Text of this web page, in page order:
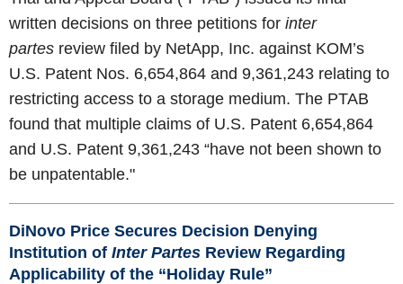
written decisions on three petitions for inter
partes review filed by NetApp, Inc. against KOM’s
U.S. Patent Nos. 6,654,864 and 9,361,243 relating to
restricting access to a storage medium. The PTAB
found that multiple claims of U.S. Patent 6,654,864
and U.S. Patent 9,361,243 “have not been shown to
be unpatentable."
DiNovo Price Secures Decision Denying
Institution of Inter Partes Review Regarding
Applicability of the “Holiday Rule”